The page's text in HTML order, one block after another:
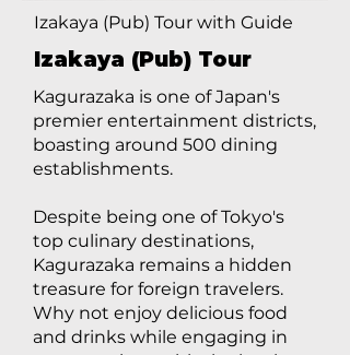
Izakaya (Pub) Tour with Guide
Izakaya (Pub) Tour
Kagurazaka is one of Japan's
premier entertainment districts,
boasting around 500 dining
establishments.
Despite being one of Tokyo's
top culinary destinations,
Kagurazaka remains a hidden
treasure for foreign travelers.
Why not enjoy delicious food
and drinks while engaging in